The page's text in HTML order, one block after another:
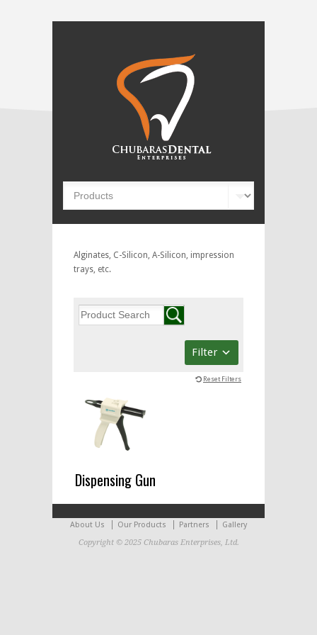
Alginates, C-Silicon, A-Silicon, impression
trays, etc.
Filter
Reset Filters
Dispensing Gun
About Us Our Products Partners
Gallery
Copyright © 2025 Chubaras Enterprises, Ltd.